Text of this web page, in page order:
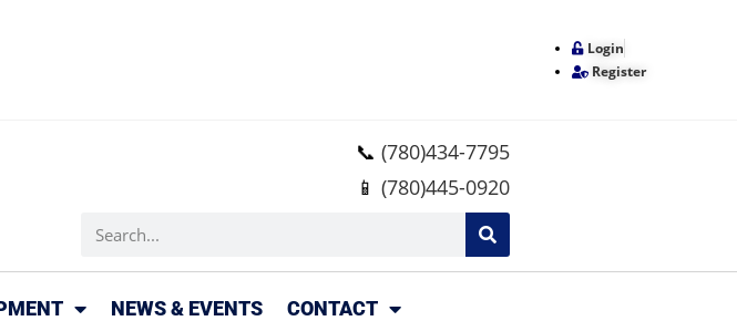
Login
Register
📞(780)434-7795
📱(780)445-0920
NEWS & EVENTS CONTACT